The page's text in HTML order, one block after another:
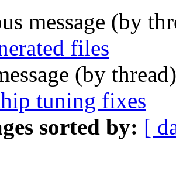
message (by
files
(by
tuning fixes
sorted by: [